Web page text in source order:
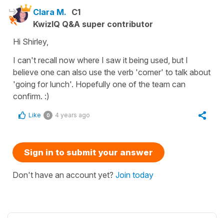
Clara M. C1
KwizIQ Q&A super contributor
Hi Shirley,
I can't recall now where I saw it being used, but I
believe one can also use the verb 'comer' to talk about
'going for lunch'. Hopefully one of the team can
confirm. :)
Like 0 4 years ago
Sign in to submit your answer
Don't have an account yet? Join today